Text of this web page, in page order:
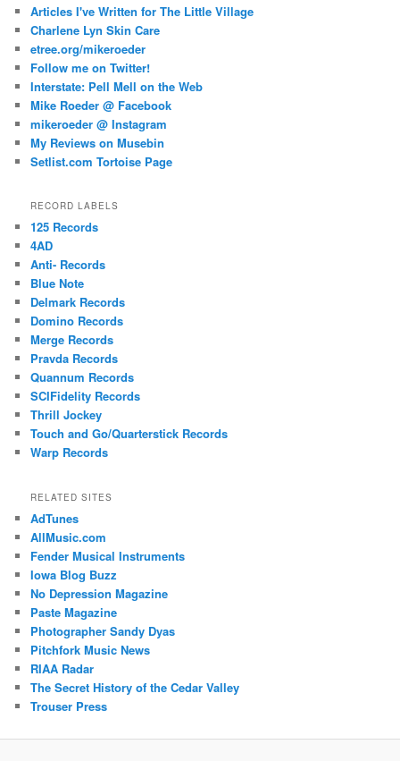
Articles I've Written for The Little Village
Charlene Lyn Skin Care
etree.org/mikeroeder
Follow me on Twitter!
Interstate: Pell Mell on the Web
Mike Roeder @ Facebook
mikeroeder @ Instagram
My Reviews on Musebin
Setlist.com Tortoise Page
RECORD LABELS
125 Records
4AD
Anti- Records
Blue Note
Delmark Records
Domino Records
Merge Records
Pravda Records
Quannum Records
SCIFidelity Records
Thrill Jockey
Touch and Go/Quarterstick Records
Warp Records
RELATED SITES
AdTunes
AllMusic.com
Fender Musical Instruments
Iowa Blog Buzz
No Depression Magazine
Paste Magazine
Photographer Sandy Dyas
Pitchfork Music News
RIAA Radar
The Secret History of the Cedar Valley
Trouser Press